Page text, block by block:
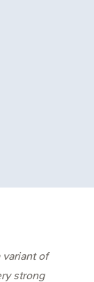
variant of
strong